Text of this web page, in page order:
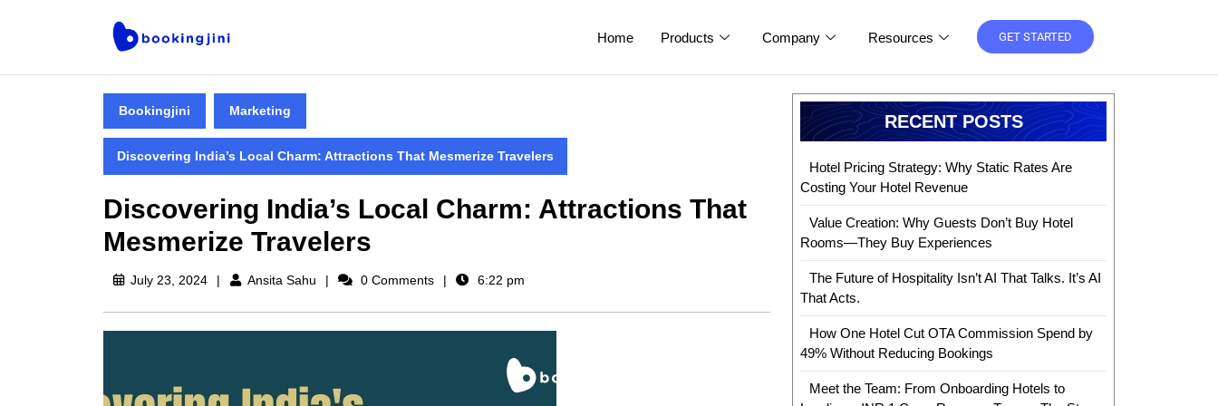
Home Products Company Resources GET STARTED
Bookingjini Marketing
Discovering India’s Local Charm: Attractions That Mesmerize Travelers
Discovering India’s Local Charm: Attractions That
Mesmerize Travelers
July 23, 2024 Ansita Sahu 0 Comments 6:22 pm
RECENT POSTS
Hotel Pricing Strategy: Why Static Rates Are
Costing Your Hotel Revenue
Value Creation: Why Guests Don’t Buy Hotel
Rooms—They Buy Experiences
The Future of Hospitality Isn’t AI That Talks. It’s AI
That Acts.
How One Hotel Cut OTA Commission Spend by
49% Without Reducing Bookings
Meet the Team: From Onboarding Hotels to